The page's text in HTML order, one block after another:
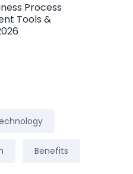
Process
Tools &
Benefits